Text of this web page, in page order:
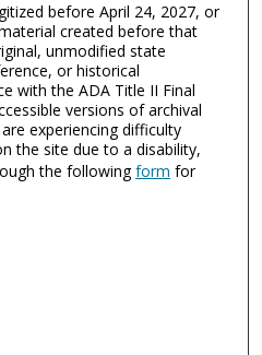
before April 24, 2027, or
created before that
unmodified state
or historical
with the ADA Title II Final
versions of archival
experiencing difficulty
the site due to a disability,
the followingform for